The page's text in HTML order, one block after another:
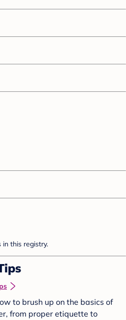
in this registry.
to brush up on the basics of
from proper etiquette to